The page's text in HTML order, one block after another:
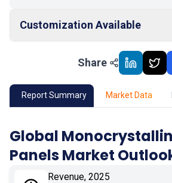
Customization Available
Market Outlook
02 Market Key Insights
04 Market Dynamics
Application
Share
Report Summary Market Data
Global
Panels Market
Revenue, 2025